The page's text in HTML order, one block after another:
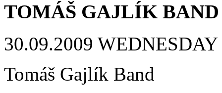
TOMÁŠ GAJLÍK BAND
30.09.2009
Tomáš Gajlík Band